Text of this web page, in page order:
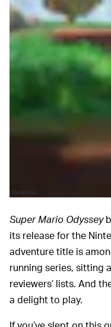
Nintendo
Super Mario Odyssey
its release for the
adventure title is
running series, sitting
reviewers’ lists. And
a delight to play.